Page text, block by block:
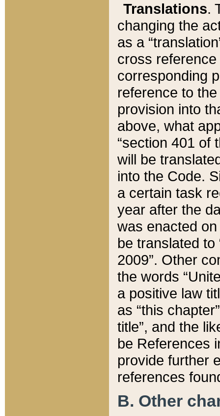
Translations.
changing the
as a
cross
corresponding
reference to
provision into
above, what
“section 401 of
will be
into the Code.
a certain task
year after the
was enacted
be translated
2009”. Other
the words
a positive law
as “this
title”, and the
be References
provide further
references
B. Other